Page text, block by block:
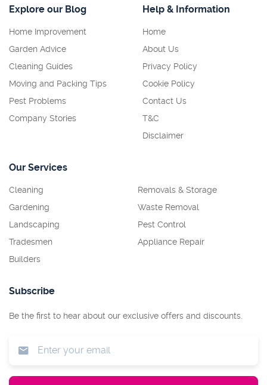
Explore our Blog
Home Improvement
Garden Advice
Cleaning Guides
Moving and Packing Tips
Pest Problems
Company Stories
Help & Information
Home
About Us
Privacy Policy
Cookie Policy
Contact Us
T&C
Disclaimer
Our Services
Cleaning
Gardening
Landscaping
Tradesmen
Builders
Removals & Storage
Waste Removal
Pest Control
Appliance Repair
Subscribe
Be the first to hear about our exclusive offers and discounts.